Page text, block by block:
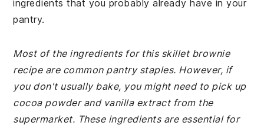
ingredients that you probably already have in your
pantry.
Most of the ingredients for this skillet brownie
recipe are common pantry staples. However, if
you don't usually bake, you might need to pick up
cocoa powder and vanilla extract from the
supermarket. These ingredients are essential for